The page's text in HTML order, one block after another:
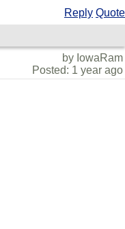
Reply Quote
by IowaRam
Posted: 1 year ago